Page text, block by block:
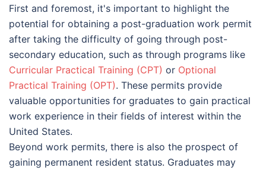
First and foremost, it's important to highlight the
potential for obtaining a post-graduation work permit
after taking the difficulty of going through post-
secondary education, such as through programs like
Curricular Practical Training (CPT) or Optional
Practical Training (OPT). These permits provide
valuable opportunities for graduates to gain practical
work experience in their fields of interest within the
United States.
Beyond work permits, there is also the prospect of
gaining permanent resident status. Graduates may